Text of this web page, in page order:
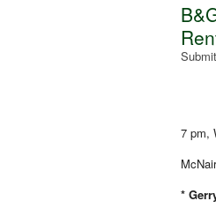
7 pm,
*